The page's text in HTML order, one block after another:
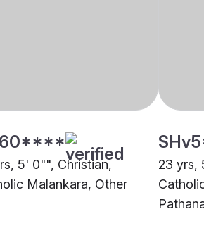
5' 0"", Christian,
Malankara, Other
23 yrs,